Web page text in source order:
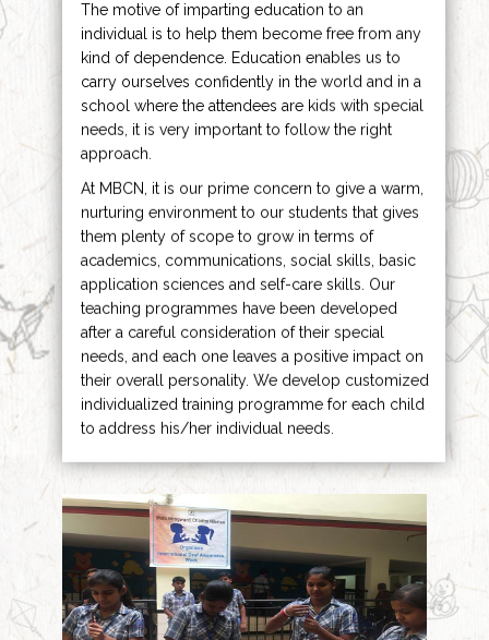
The motive of imparting education to an
individual is to help them become free from any
kind of dependence. Education enables us to
carry ourselves confidently in the world and in a
school where the attendees are kids with special
needs, it is very important to follow the right
approach.
At MBCN, it is our prime concern to give a warm,
nurturing environment to our students that gives
them plenty of scope to grow in terms of
academics, communications, social skills, basic
application sciences and self-care skills. Our
teaching programmes have been developed
after a careful consideration of their special
needs, and each one leaves a positive impact on
their overall personality. We develop customized
individualized training programme for each child
to address his/her individual needs.